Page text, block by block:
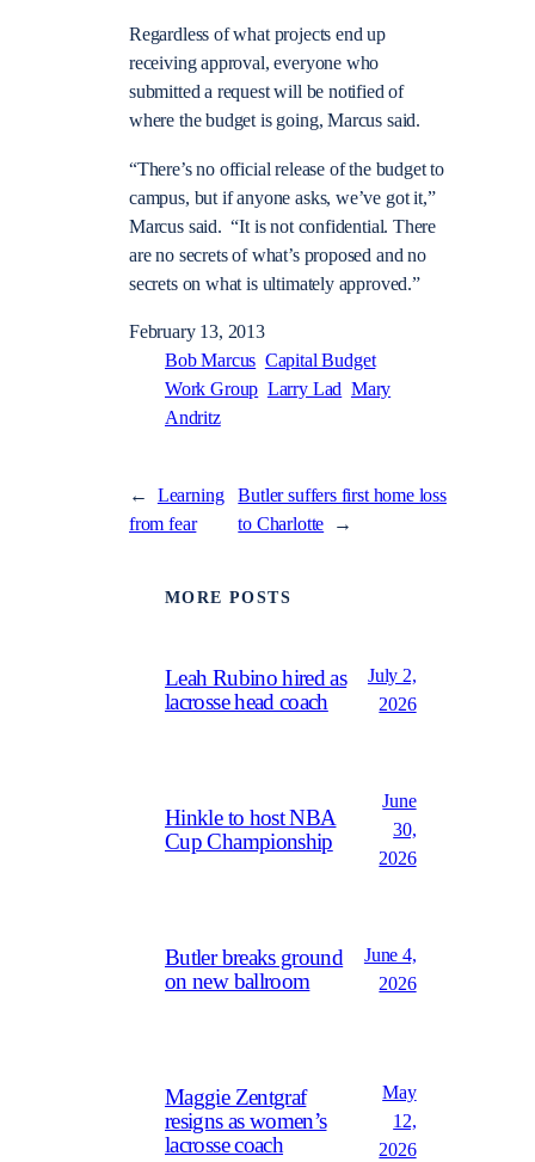
Regardless of what projects end up
receiving approval, everyone who
submitted a request will be notified of
where the budget is going, Marcus said.
“There’s no official release of the budget to
campus, but if anyone asks, we’ve got it,”
Marcus said. “It is not confidential. There
are no secrets of what’s proposed and no
secrets on what is ultimately approved.”
February 13, 2013
Bob Marcus Capital Budget
Work Group Larry Lad Mary
Andritz
←
Learning
from fear
Butler suffers first home loss
to Charlotte
→
MORE POSTS
Leah Rubino hired as
lacrosse head coach
July 2,
2026
Hinkle to host NBA
Cup Championship
June
30,
2026
Butler breaks ground
on new ballroom
June 4,
2026
Maggie Zentgraf
resigns as women’s
lacrosse coach
May
12,
2026